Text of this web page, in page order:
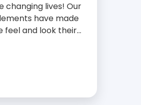
changing lives! Our
have made
feel and look their
Inspiring
is the basis for